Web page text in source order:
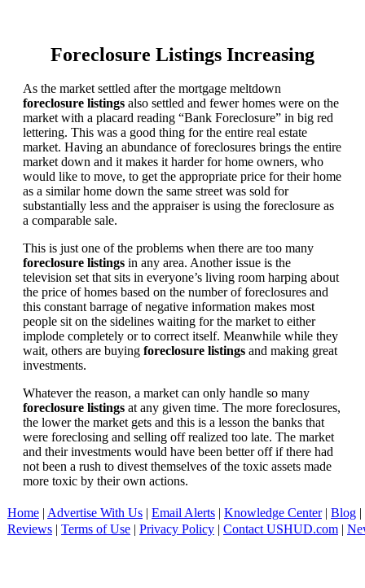
Foreclosure Listings Increasing
As the market settled after the mortgage meltdown
foreclosure listings also settled and fewer homes were on the
market with a placard reading “Bank Foreclosure” in big red
lettering. This was a good thing for the entire real estate
market. Having an abundance of foreclosures brings the entire
market down and it makes it harder for home owners, who
would like to move, to get the appropriate price for their home
as a similar home down the same street was sold for
substantially less and the appraiser is using the foreclosure as
a comparable sale.
This is just one of the problems when there are too many
foreclosure listings in any area. Another issue is the
television set that sits in everyone’s living room harping about
the price of homes based on the number of foreclosures and
this constant barrage of negative information makes most
people sit on the sidelines waiting for the market to either
implode completely or to correct itself. Meanwhile while they
wait, others are buying foreclosure listings and making great
investments.
Whatever the reason, a market can only handle so many
foreclosure listings at any given time. The more foreclosures,
the lower the market gets and this is a lesson the banks that
were foreclosing and selling off realized too late. The market
and their investments would have been better off if there had
not been a rush to divest themselves of the toxic assets made
more toxic by their own actions.
Home | Advertise With Us | Email Alerts | Knowledge Center| Blog |
Reviews | Terms of Use | Privacy Policy | Contact USHUD.com |